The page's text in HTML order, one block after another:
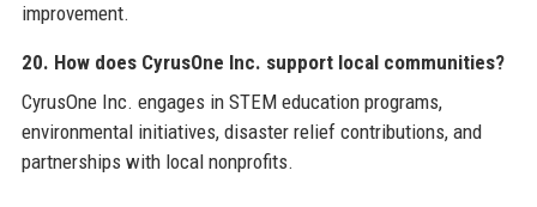
improvement.
20. How does CyrusOne Inc. support local communities?
CyrusOne Inc. engages in STEM education programs,
environmental initiatives, disaster relief contributions, and
partnerships with local nonprofits.